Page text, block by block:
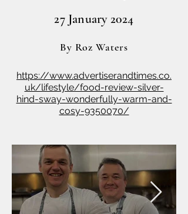
27 January 2024
By Roz Waters
https://www.advertiserandtimes.co.
uk/lifestyle/food-review-silver-
hind-sway-wonderfully-warm-and-
cosy-9350070/